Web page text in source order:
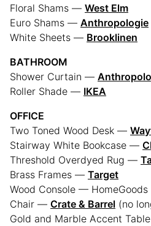
Floral Shams — West Elm
Euro Shams — Anthropologie
White Sheets — Brooklinen
BATHROOM
Shower Curtain —
Roller Shade — IKEA
OFFICE
Two Toned Wood Desk —
Stairway White Bookcase —
Threshold Overdyed Rug —
Brass Frames — Target
Wood Console — HomeGoods
Chair — Crate & Barrel (no
Gold and Marble Accent